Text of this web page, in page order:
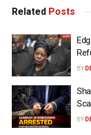
Related Posts
BY
BY